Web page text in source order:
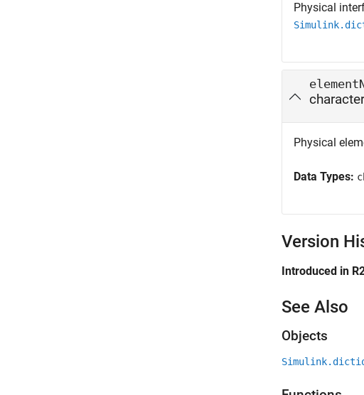
Physical
Physical
Data Types:
Version
Introduced in
See Also
Objects